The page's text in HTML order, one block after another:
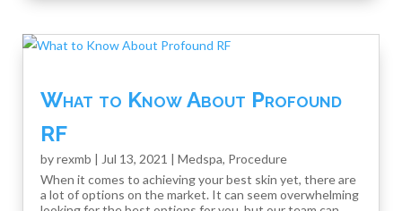
What to Know About Profound
RF
byrexmb | Jul 13, 2021 | Medspa, Procedure
When it comes to achieving your best skin yet, there are
a lot of options on the market. It can seem overwhelming